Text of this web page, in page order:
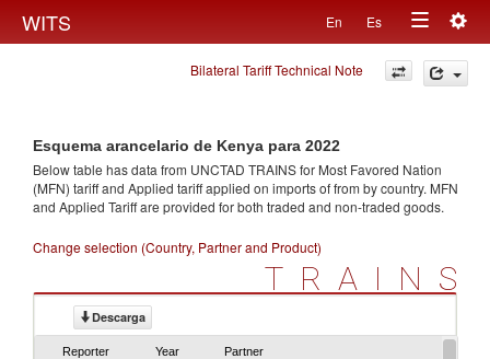
WITS En Es
Toggle
navigation
Bilateral Tariff Technical Note
Esquema arancelario de Kenya para 2022
Below table has data from UNCTAD TRAINS for Most Favored Nation
(MFN) tariff and Applied tariff applied on imports offrom by country. MFN
and Applied Tariff are provided for both traded and non-traded goods.
Change selection (Country, Partner and Product)
TRAINS
Descarga
Reporter Year Partner